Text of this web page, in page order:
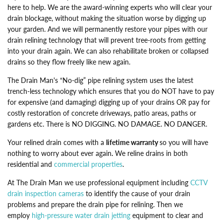
here to help. We are the award-winning experts who will clear your
drain blockage, without making the situation worse by digging up
your garden. And we will permanently restore your pipes with our
drain relining technology that will prevent tree-roots from getting
into your drain again. We can also rehabilitate broken or collapsed
drains so they flow freely like new again.
The Drain Man's “No-dig” pipe relining system uses the latest
trench-less technology which ensures that you do NOT have to pay
for expensive (and damaging) digging up of your drains OR pay for
costly restoration of concrete driveways, patio areas, paths or
gardens etc. There is NO DIGGING. NO DAMAGE. NO DANGER.
Your relined drain comes with a lifetime warrantyso you will have
nothing to worry about ever again. We reline drains in both
residential and commercial properties.
At The Drain Man we use professional equipment including CCTV
drain inspection cameras to identify the cause of your drain
problems and prepare the drain pipe for relining. Then we
employ high-pressure water drain jetting equipment to clear and